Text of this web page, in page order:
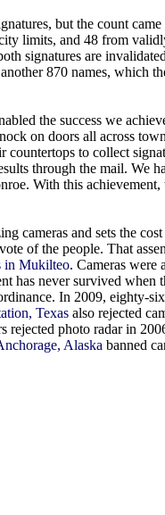
but the count
limits, and 48 from
signatures are
870 names, which
the success we
on doors all across
countertops to collect
through the mail. We
With this
cameras and sets the
of the people. That
in Mukilteo. Cameras were
has never survived
In 2009, eighty-
Texas also rejected
rejected photo radar in
Alaska banned